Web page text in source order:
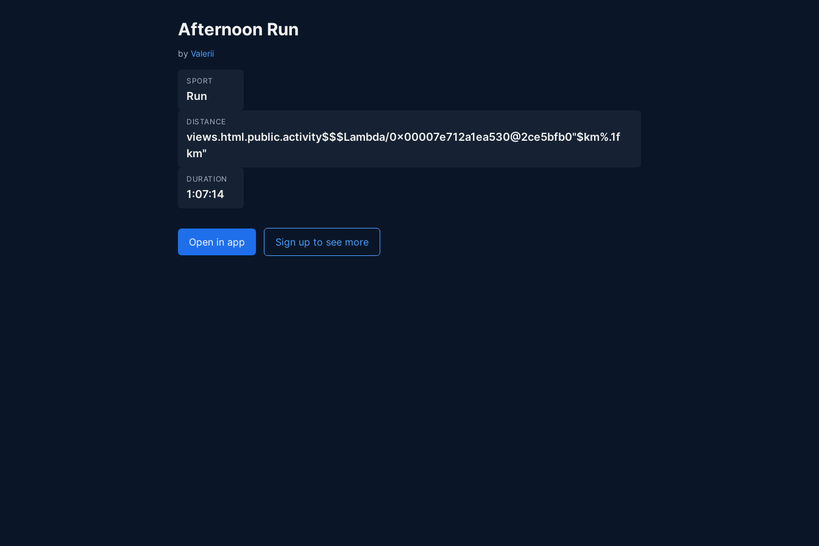
Afternoon Run
by Valerii
SPORT
Run
DISTANCE
views.html.public.activity$$$Lambda/0x00007e712a1ea530@2ce5bfb0"$km%.1f
km"
DURATION
1:07:14
Open in app Sign up to see more